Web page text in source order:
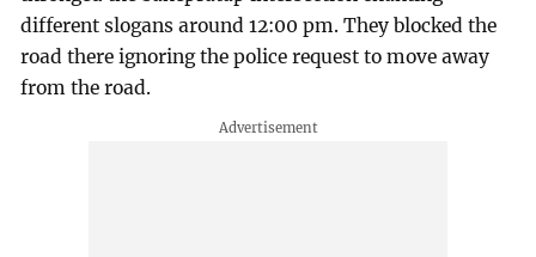
different slogans around 12:00 pm. They blocked the
road there ignoring the police request to move away
from the road.